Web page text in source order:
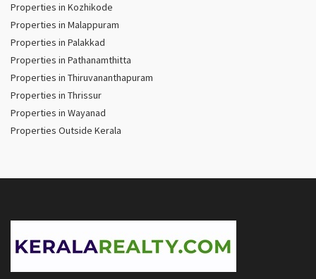
Properties in Kozhikode
Properties in Malappuram
Properties in Palakkad
Properties in Pathanamthitta
Properties in Thiruvananthapuram
Properties in Thrissur
Properties in Wayanad
Properties Outside Kerala